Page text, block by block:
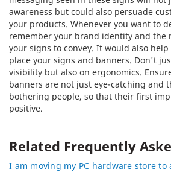
awareness but could also persuade
your products. Whenever you want to
remember your brand identity and the
your signs to convey. It would also
place your signs and banners. Don't
visibility but also on ergonomics.
banners are not just eye-catching and
bothering people, so that their first
positive.
Related Frequently
I am moving my PC hardware store